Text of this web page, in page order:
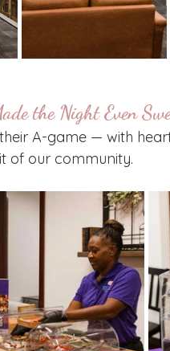
the Night Even
A-game — with
of our community.